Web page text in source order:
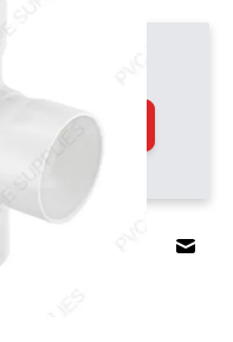
Add to Cart